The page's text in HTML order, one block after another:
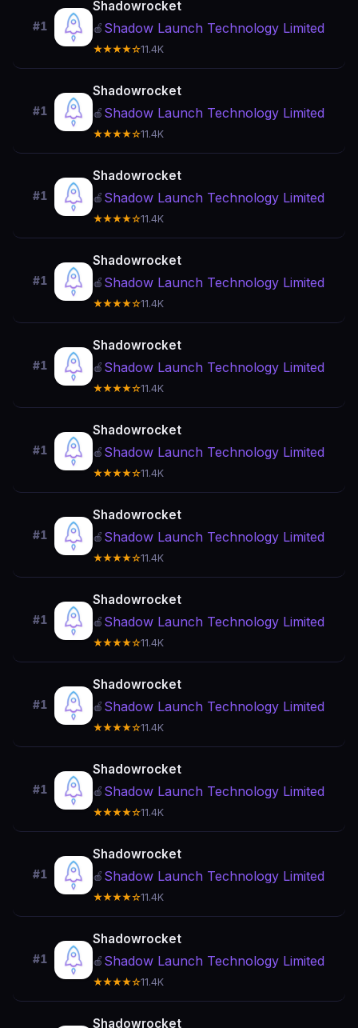
#1
Shadowrocket
🍎 Shadow Launch Technology Limited
★★★★☆11.4K
#1
Shadowrocket
🍎 Shadow Launch Technology Limited
★★★★☆11.4K
#1
Shadowrocket
🍎 Shadow Launch Technology Limited
★★★★☆11.4K
#1
Shadowrocket
🍎 Shadow Launch Technology Limited
★★★★☆11.4K
#1
Shadowrocket
🍎 Shadow Launch Technology Limited
★★★★☆11.4K
#1
Shadowrocket
🍎 Shadow Launch Technology Limited
★★★★☆11.4K
#1
Shadowrocket
🍎 Shadow Launch Technology Limited
★★★★☆11.4K
#1
Shadowrocket
🍎 Shadow Launch Technology Limited
★★★★☆11.4K
#1
Shadowrocket
🍎 Shadow Launch Technology Limited
★★★★☆11.4K
#1
Shadowrocket
🍎 Shadow Launch Technology Limited
★★★★☆11.4K
#1
Shadowrocket
🍎 Shadow Launch Technology Limited
★★★★☆11.4K
#1
Shadowrocket
🍎 Shadow Launch Technology Limited
★★★★☆11.4K
Shadowrocket